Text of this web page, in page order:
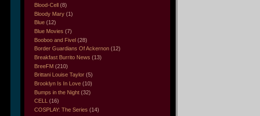
Blood-Cell (8)
Bloody Mary (1)
Blue (12)
Blue Movies (7)
Booboo and Fivel (28)
Border Guardians Of Ackernon (12)
Breakfast Burrito News (13)
BreeFM (210)
Brittani Louise Taylor (5)
Brooklyn Is In Love (10)
Bumps in the Night (32)
CELL (16)
COSPLAY: The Series (14)